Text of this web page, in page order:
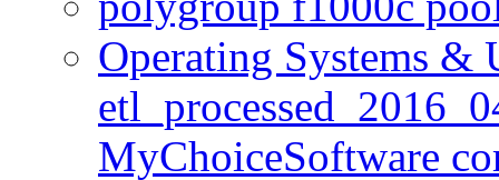
Operating Systems &
MyChoiceSoftware